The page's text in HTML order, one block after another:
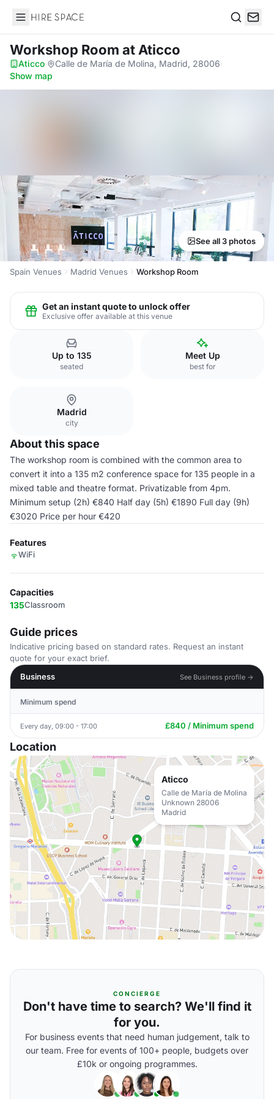
Hire Space
Workshop Room at Aticco
Aticco· Calle de María de Molina, Madrid, 28006·
Show map
See all 3 photos
Spain Venues Madrid Venues Workshop Room
Get an instant quote to unlock offer
Exclusive offer available at this venue
Up to 135
seated
Meet Up
best for
Madrid
city
About this space
The workshop room is combined with the common area to
convert it into a 135 m2 conference space for 135 people in a
mixed table and theatre format. Privatizable from 4pm.
Minimum setup (2h) €840 Half day (5h) €1890 Full day (9h)
€3020 Price per hour €420
Features
WiFi
Capacities
135Classroom
Guide prices
Indicative pricing based on standard rates. Request an instant
quote for your exact brief.
Business
See Business profile →
Minimum spend
Every day, 09:00 - 17:00 £840 / Minimum spend
Location
Aticco
Calle de María de Molina
Unknown 28006
Madrid
CONCIERGE
Don't have time to search? We'll find it
for you.
For business events that need human judgement, talk to
our team. Free for events of 100+ people, budgets over
£10k or ongoing programmes.